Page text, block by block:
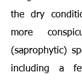
the dry
more
(saprophytic)
including a